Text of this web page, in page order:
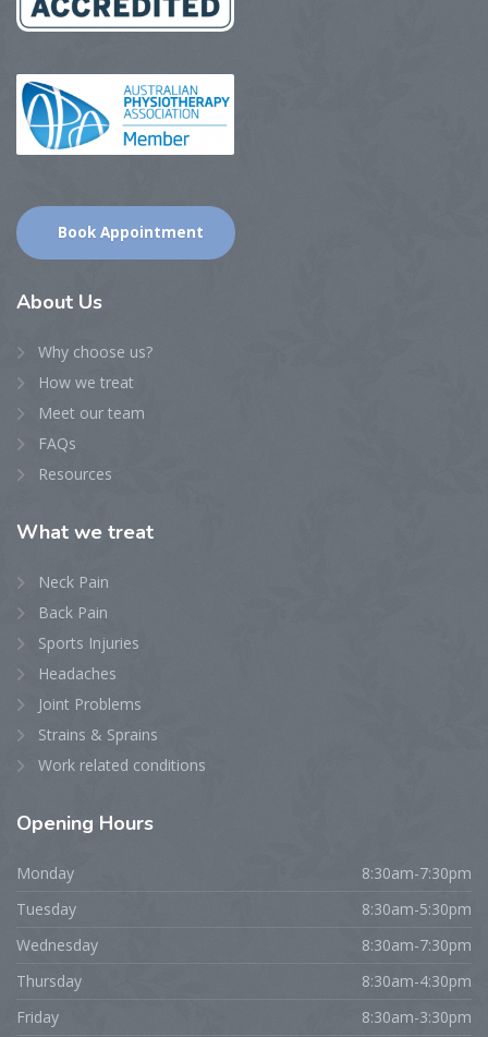
Book Appointment
About Us
Why choose us?
How we treat
Meet our team
FAQs
Resources
What we treat
Neck Pain
Back Pain
Sports Injuries
Headaches
Joint Problems
Strains & Sprains
Work related conditions
Opening Hours
Monday
8:30am-7:30pm
Tuesday
8:30am-5:30pm
Wednesday
8:30am-7:30pm
Thursday
8:30am-4:30pm
Friday
8:30am-3:30pm